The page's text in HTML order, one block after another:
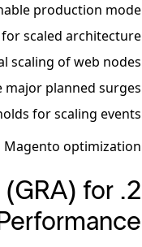
production mode
scaled architecture
scaling of web nodes
major planned surges
for scaling events
optimization.
(GRA) for